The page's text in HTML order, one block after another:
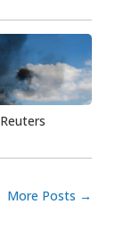
More Posts →